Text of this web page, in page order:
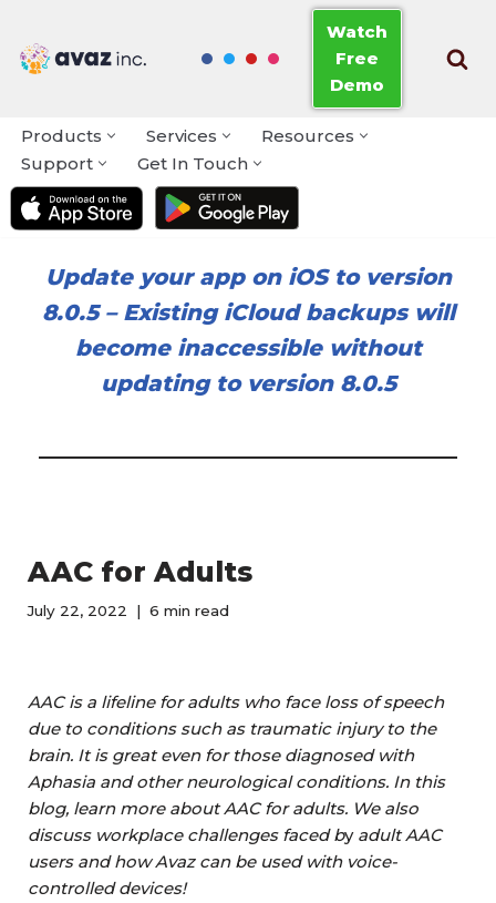
Skip
Watch
Free
Demo
Products Services
Resources
Support
Get In Touch
Update your app on iOS to version
8.0.5– Existing iCloud backups will
become inaccessible without
updating to version 8.0.5
AAC for Adults
July 22, 2022 6 min read
AAC is a lifeline for adults who face loss of speech
due to conditions such as traumatic injury to the
brain. It is great even for those diagnosed with
Aphasia and other neurological conditions. In this
blog, learn more about AAC for adults. We also
discuss workplace challenges faced by adult AAC
users and how Avaz can be used with voice-
controlled devices!